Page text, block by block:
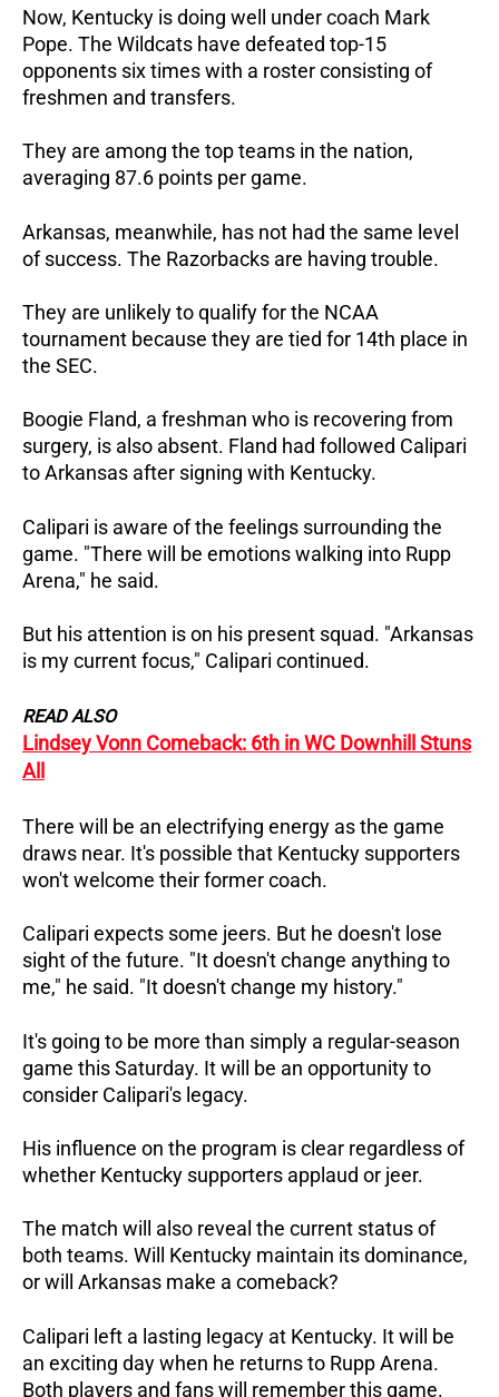
Now, Kentucky is doing well under coach Mark
Pope. The Wildcats have defeated top-15
opponents six times with a roster consisting of
freshmen and transfers.
They are among the top teams in the nation,
averaging 87.6 points per game.
Arkansas, meanwhile, has not had the same level
of success. The Razorbacks are having trouble.
They are unlikely to qualify for the NCAA
tournament because they are tied for 14th place in
the SEC.
Boogie Fland, a freshman who is recovering from
surgery, is also absent. Fland had followed Calipari
to Arkansas after signing with Kentucky.
Calipari is aware of the feelings surrounding the
game. "There will be emotions walking into Rupp
Arena," he said.
But his attention is on his present squad. "Arkansas
is my current focus," Calipari continued.
READ ALSO
Lindsey Vonn Comeback: 6th in WC Downhill Stuns
All
There will be an electrifying energy as the game
draws near. It's possible that Kentucky supporters
won't welcome their former coach.
Calipari expects some jeers. But he doesn't lose
sight of the future. "It doesn't change anything to
me," he said. "It doesn't change my history."
It's going to be more than simply a regular-season
game this Saturday. It will be an opportunity to
consider Calipari's legacy.
His influence on the program is clear regardless of
whether Kentucky supporters applaud or jeer.
The match will also reveal the current status of
both teams. Will Kentucky maintain its dominance,
or will Arkansas make a comeback?
Calipari left a lasting legacy at Kentucky. It will be
an exciting day when he returns to Rupp Arena.
Both players and fans will remember this game.